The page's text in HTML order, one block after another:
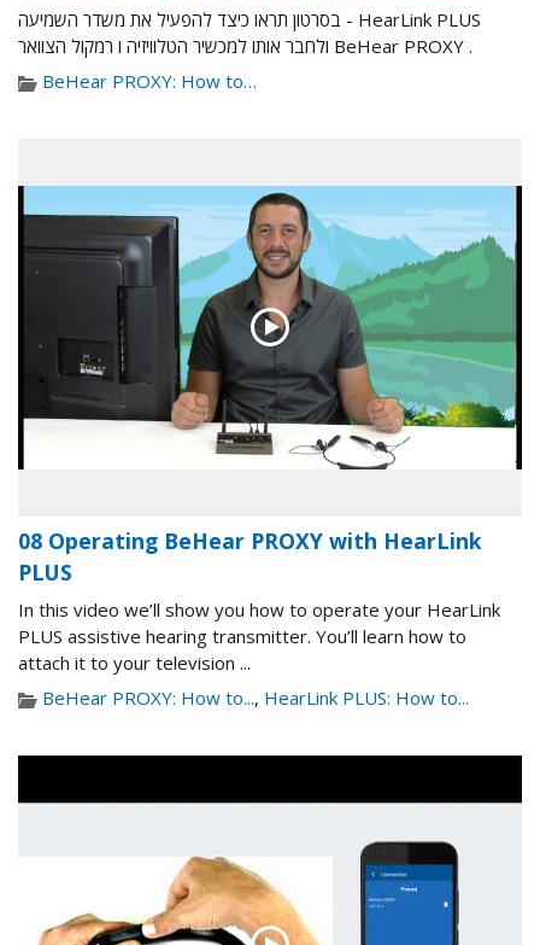
בסרטון תראו כיצד להפעיל את משדר השמיעה - HearLink PLUS
ולחבר אותו למכשיר הטלוויזיה ו רמקול הצוואר BeHear PROXY .
BeHear PROXY: How to…
08 Operating BeHear PROXY with HearLink
PLUS
In this video we’ll show you how to operate your HearLink
PLUS assistive hearing transmitter. You’ll learn how to
attach it to your television ...
BeHear PROXY: How to..., HearLink PLUS: How to...